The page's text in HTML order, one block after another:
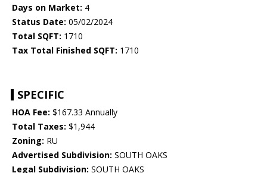
Days on Market: 4
Status Date: 05/02/2024
Total SQFT: 1710
Tax Total Finished SQFT: 1710
SPECIFIC
HOA Fee: $167.33 Annually
Total Taxes: $1,944
Zoning: RU
Advertised Subdivision: SOUTH OAKS
Legal Subdivision: SOUTH OAKS